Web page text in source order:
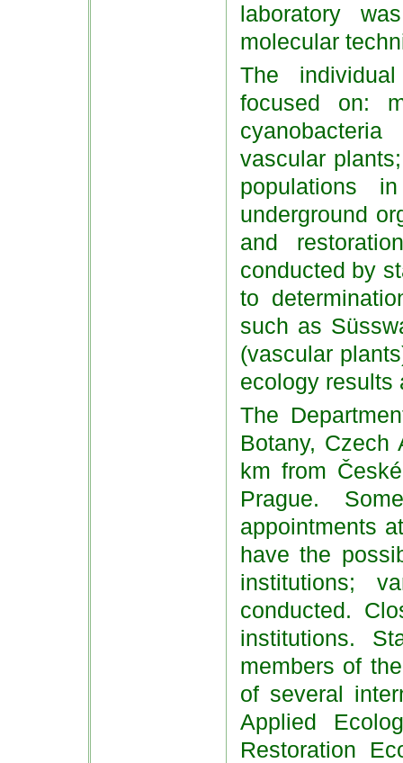
laboratory
molecular
The
focused on:
vascular
populations
underground
and
conducted by
to
such as
(vascular
ecology results
The
Botany,
km from
Prague.
appointments
have the
institutions;
conducted.
institutions.
members of
of several
Applied
Restoration